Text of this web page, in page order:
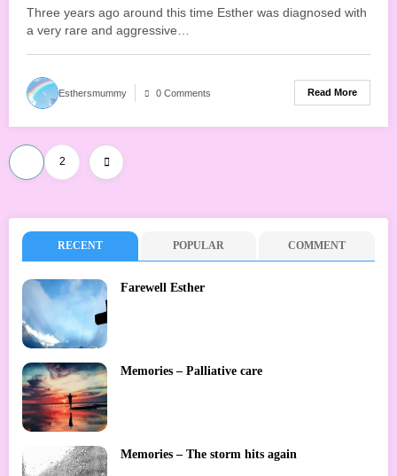
Three years ago around this time Esther was diagnosed with
a very rare and aggressive…
Esthersmummy 0 Comments Read More
Posts
pagination
2
RECENT POPULAR COMMENT
Farewell Esther
Memories – Palliative care
Memories – The storm hits again